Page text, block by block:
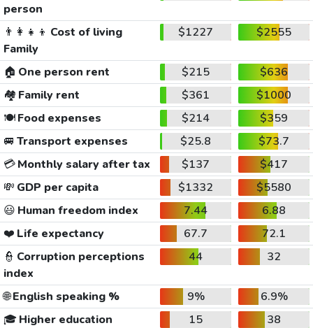
person
👨‍👩‍👧‍👦 Cost of living
Family
$1227 $2555
🏠 One person rent $215
$636
🏘️ Family rent $361
$1000
🍽️Food expenses $214
$359
🚐 Transport expenses $25.8
$73.7
💳Monthly salary after tax $137
$417
💸 GDP per capita $1332
$5580
😃 Human freedom index 7.44
6.88
❤️ Life expectancy 67.7
72.1
👮 Corruption perceptions
index
44 32
🌐English speaking % 9%
6.9%
🎓 Higher education 15
38